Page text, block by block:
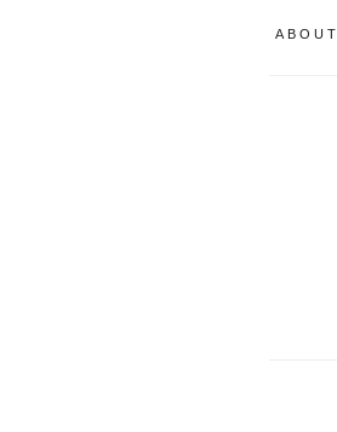
ABOUT